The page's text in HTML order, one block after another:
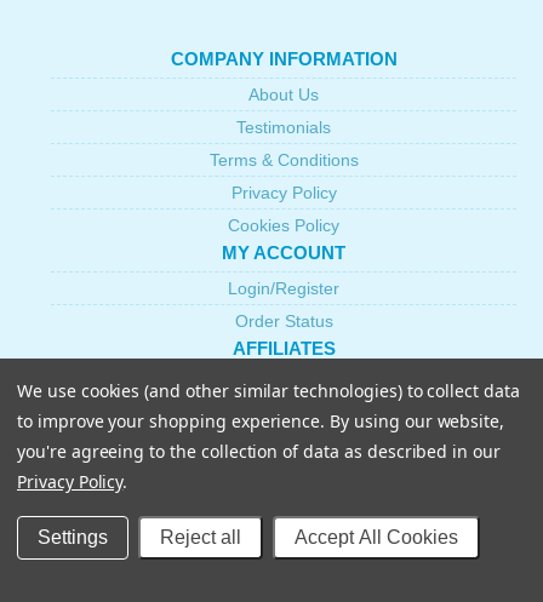
COMPANY INFORMATION
About Us
Testimonials
Terms & Conditions
Privacy Policy
Cookies Policy
MY ACCOUNT
Login/Register
Order Status
AFFILIATES
Become an Affiliate
CUSTOMER SERVICE
Shipping & Returns
Help
FAQs
We use cookies (and other similar technologies) to collect data
to improve your shopping experience. By using our website,
you're agreeing to the collection of data as described in our
Privacy Policy.
Settings Reject all Accept All Cookies